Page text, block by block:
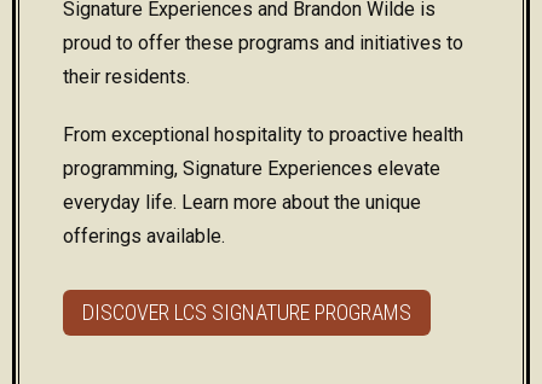
Signature Experiences and Brandon Wilde is
proud to offer these programs and initiatives to
their residents.
From exceptional hospitality to proactive health
programming, Signature Experiences elevate
everyday life. Learn more about the unique
offerings available.
DISCOVER LCS SIGNATURE PROGRAMS